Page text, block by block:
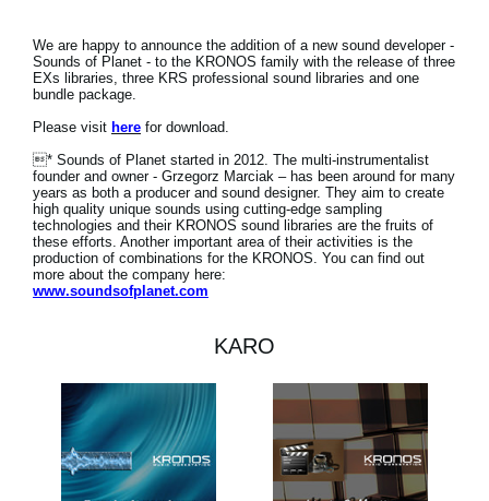
We are happy to announce the addition of a new sound developer -
Sounds of Planet - to the KRONOS family with the release of three
EXs libraries, three KRS professional sound libraries and one
bundle package.
Please visit here for download.
* Sounds of Planet started in 2012. The multi-instrumentalist
founder and owner - Grzegorz Marciak – has been around for many
years as both a producer and sound designer. They aim to create
high quality unique sounds using cutting-edge sampling
technologies and their KRONOS sound libraries are the fruits of
these efforts. Another important area of their activities is the
production of combinations for the KRONOS. You can find out
more about the company here:
www.soundsofplanet.com
KARO